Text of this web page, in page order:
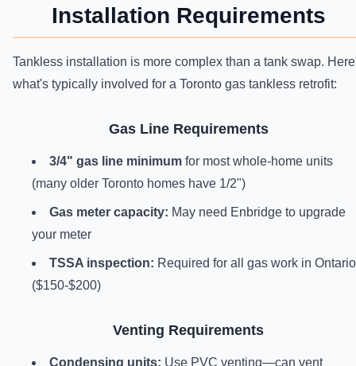
Installation Requirements
Tankless installation is more complex than a tank swap.
what's typically involved for a Toronto gas tankless retrofit:
Gas Line Requirements
3/4" gas line minimum for most whole-home units
(many older Toronto homes have 1/2")
Gas meter capacity: May need Enbridge to upgrade
your meter
TSSA inspection: Required for all gas work in Ontario
($150-$200)
Venting Requirements
Condensing units: Use PVC venting—can vent